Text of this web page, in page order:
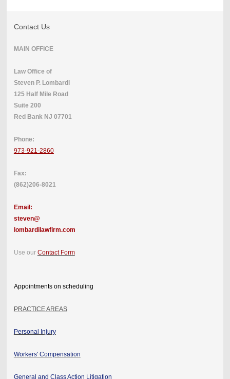
Contact Us
MAIN OFFICE
Law Office of
Steven P. Lombardi
125 Half Mile Road
Suite 200
Red Bank NJ 07701
Phone:
973-921-2860
Fax:
(862)206-8021
Email:
steven@
lombardilawfirm.com
Use our Contact Form
Appointments on scheduling
PRACTICE AREAS
Personal Injury
Workers' Compensation
General and Class Action Litigation